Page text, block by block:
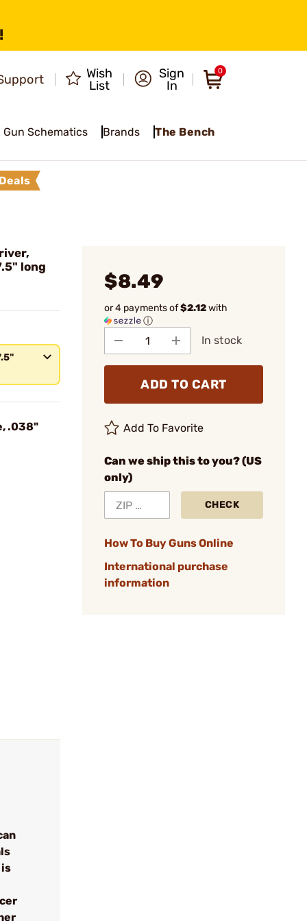
Wish
List
Sign
In
0
Gun Schematics Brands The Bench
Deals
long
.038"
$8.49
or 4 payments of$2.12with
ⓘ
In stock
ADD TO CART
Add To Favorite
Can we ship this to you? (US
only)
CHECK
How To Buy Guns Online
International purchase
information